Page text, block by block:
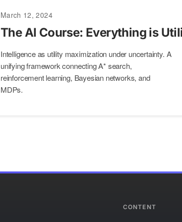
March 12, 2024
The AI Course: Everything is
Intelligence as utility maximization under uncertainty. A
unifying framework connecting A* search,
reinforcement learning, Bayesian networks, and
MDPs.
CONTENT